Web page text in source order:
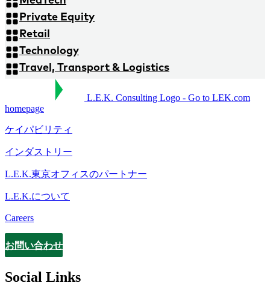
Private Equity
Retail
Technology
Travel, Transport & Logistics
L.E.K. Consulting Logo - Go to LEK.com
homepage
ケイパビリティ
インダストリー
L.E.K.東京オフィスのパートナー
L.E.K.について
Careers
Contact
お問い合わせ
Social Links